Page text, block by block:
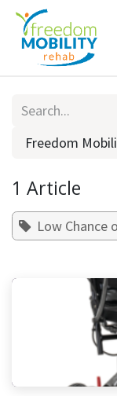
Skip to Content
Freedom
1 Article
Low Chance